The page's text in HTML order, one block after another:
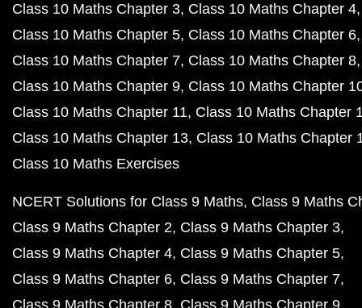
Class 10 Maths Chapter 3 Class 10 Maths Chapter 4
Class 10 Maths Chapter 5 Class 10 Maths Chapter 6
Class 10 Maths Chapter 7 Class 10 Maths Chapter 8
Class 10 Maths Chapter 9 Class 10 Maths Chapter
Class 10 Maths Chapter 11 Class 10 Maths Chapter
Class 10 Maths Chapter 13 Class 10 Maths Chapter
Class 10 Maths Exercises
NCERT Solutions for Class 9 Maths Class 9 Maths
Class 9 Maths Chapter 2 Class 9 Maths Chapter 3
Class 9 Maths Chapter 4 Class 9 Maths Chapter 5
Class 9 Maths Chapter 6 Class 9 Maths Chapter 7
Class 9 Maths Chapter 8 Class 9 Maths Chapter 9